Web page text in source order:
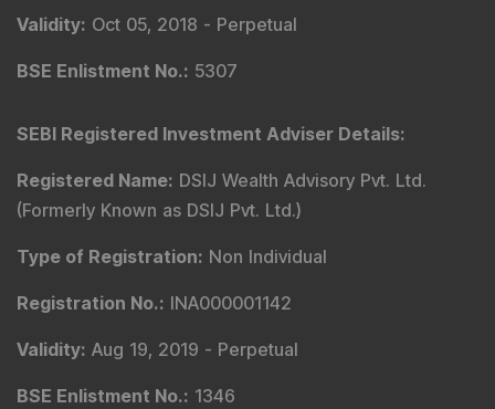
Validity: Oct 05, 2018 - Perpetual
BSE Enlistment No.: 5307
SEBI Registered Investment Adviser Details:
Registered Name: DSIJ Wealth Advisory Pvt. Ltd.
(Formerly Known as DSIJ Pvt. Ltd.)
Type of Registration: Non Individual
Registration No.: INA000001142
Validity: Aug 19, 2019 - Perpetual
BSE Enlistment No.: 1346